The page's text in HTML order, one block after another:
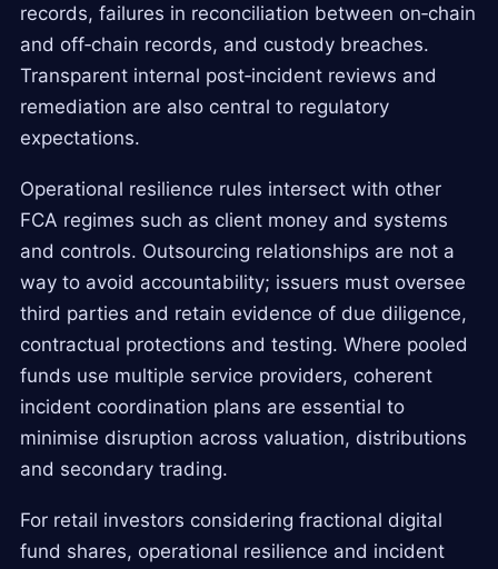
records, failures in reconciliation between on‑chain
and off‑chain records, and custody breaches.
Transparent internal post‑incident reviews and
remediation are also central to regulatory
expectations.
Operational resilience rules intersect with other
FCA regimes such as client money and systems
and controls. Outsourcing relationships are not a
way to avoid accountability; issuers must oversee
third parties and retain evidence of due diligence,
contractual protections and testing. Where pooled
funds use multiple service providers, coherent
incident coordination plans are essential to
minimise disruption across valuation, distributions
and secondary trading.
For retail investors considering fractional digital
fund shares, operational resilience and incident